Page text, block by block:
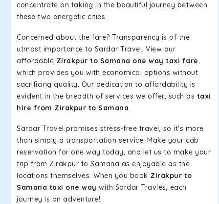
concentrate on taking in the beautiful journey between
these two energetic cities.
Concerned about the fare? Transparency is of the
utmost importance to Sardar Travel. View our
affordable Zirakpur to Samana one way taxi fare,
which provides you with economical options without
sacrificing quality. Our dedication to affordability is
evident in the breadth of services we offer, such as taxi
hire from Zirakpur to Samana .
Sardar Travel promises stress-free travel, so it's more
than simply a transportation service. Make your cab
reservation for one way today, and let us to make your
trip from Zirakpur to Samana as enjoyable as the
locations themselves. When you book Zirakpur to
Samana taxi one way with Sardar Travles, each
journey is an adventure!.